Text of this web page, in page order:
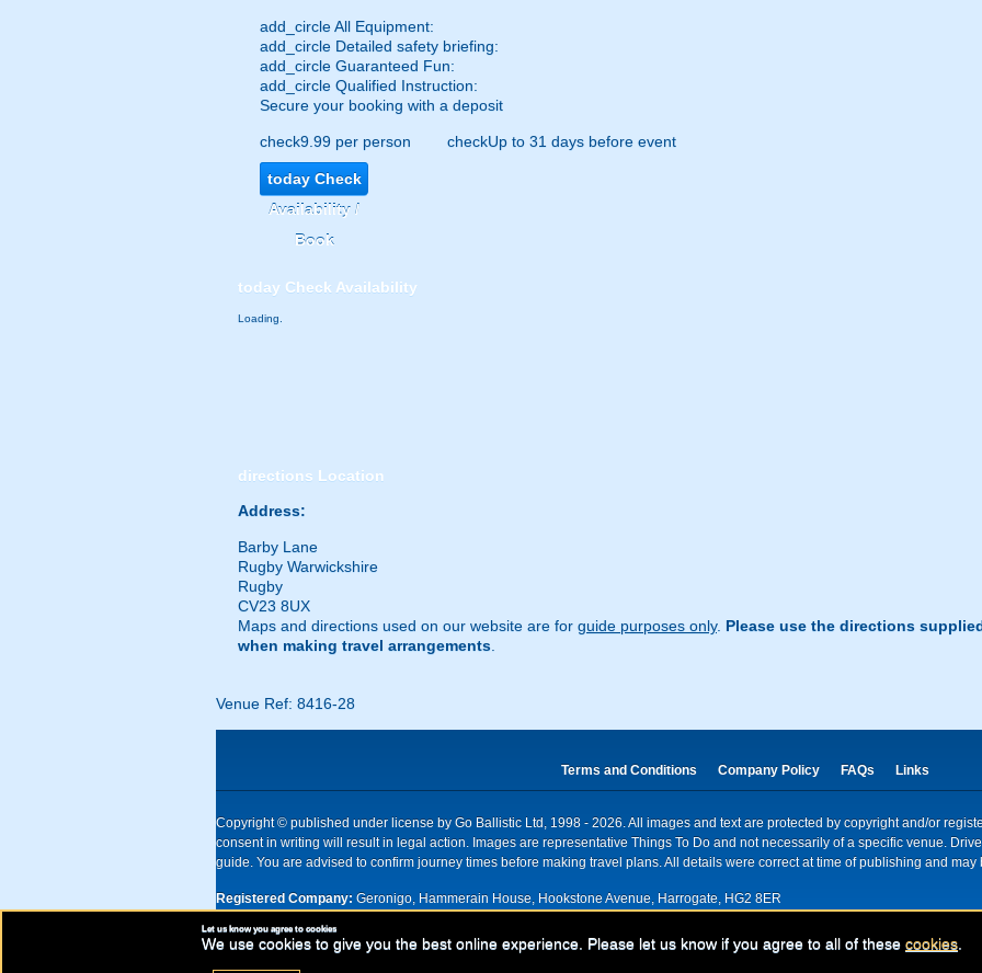
add_circleAll Equipment:
add_circle Detailed safety briefing:
add_circle Guaranteed Fun:
add_circle Qualified Instruction:
Secure your booking with a deposit
check9.99 per person checkUp to 31 days before event
todayCheck
Availability /
Book
today Check Availability
Loading.
directions Location
Address:
Barby Lane
Rugby Warwickshire
Rugby
CV23 8UX
Maps and directions used on our website are for guide purposes only. Please use the directions
when making travel arrangements
Venue Ref: 8416-28
Terms and Conditions Company Policy FAQs Links
Copyright © published under license by Go Ballistic Ltd, 1998 - 2026. All images and text are protected by copyright and/or
consent in writing will result in legal action. Images are representative Things To Do and not necessarily of a specific venue.
guide. You are advised to confirm journey times before making travel plans. All details were correct at time of publishing and
Registered Company: Geronigo, Hammerain House, Hookstone Avenue, Harrogate, HG2 8ER
UK registered company Nr: 11456553 | Registered for VAT nr: 318 5012 28
Let us know you agree to cookies
We use cookies to give you the best online experience. Please let us know if you agree to all of these cookies